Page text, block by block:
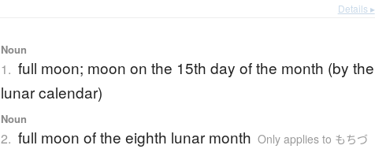
Details ▸
Noun
1. full moon; moon on the 15th day of the month (by the
lunar calendar)
Noun
2. full moon of the eighth lunar month Only applies to もちづ